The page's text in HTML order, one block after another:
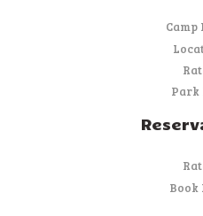
Camp
Park
Book